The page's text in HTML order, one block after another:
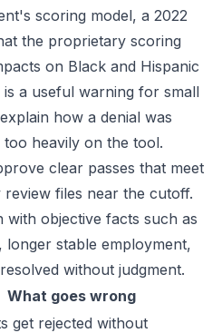
scoring model, a 2022
the proprietary scoring
on Black and Hispanic
a useful warning for small
how a denial was
heavily on the tool.
clear passes that meet
files near the cutoff.
with objective facts such as
stable employment,
without judgment.
What goes wrong
get rejected without